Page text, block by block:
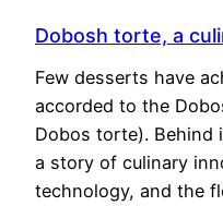
Dobosh torte, a
Few desserts have
accorded to the
Dobos torte). Behind
a story of culinary
technology, and the